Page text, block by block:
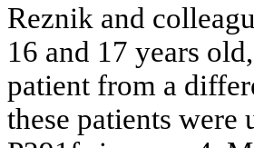
Reznik and
16 and 17 years
patient from a
these patients